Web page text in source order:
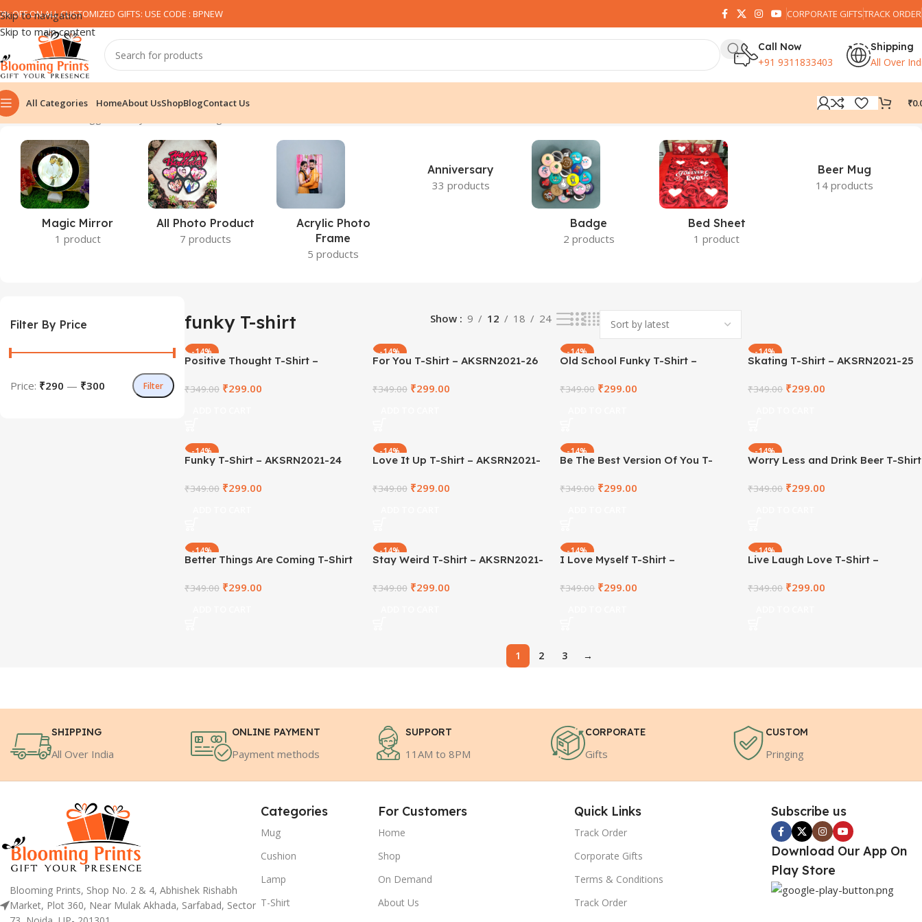
Skip to navigation
Skip to main content
OFF ON ALL CUSTOMIZED GIFTS: USE CODE : BPNEW​ CORPORATE GIFTSTRACK ORDER
Call Now
+91 9311833403
Shipping
All Over
All Categories HomeAbout UsShopBlogContact Us ₹
Home
Magic Mirror
1 product
All Photo Product
7 products
Acrylic Photo
Frame
5 products
Anniversary
33 products
Badge
2 products
Bed Sheet
1 product
Beer Mug
14 products
Filter By Price
Filter
Price: ₹290 — ₹300
funky T-shirt Show 9 12 18 24
-14%
Positive Thought T-Shirt –
₹349.00 ₹299.00
-14%
For You T-Shirt – AKSRN2021-26
₹349.00 ₹299.00
-14%
Old School Funky T-Shirt –
₹349.00 ₹299.00
-14%
Skating T-Shirt – AKSRN2021-25
₹349.00 ₹299.00
-14%
Funky T-Shirt – AKSRN2021-24
₹349.00 ₹299.00
-14%
Love It Up T-Shirt – AKSRN2021-
₹349.00 ₹299.00
-14%
Be The Best Version Of You T-
₹349.00 ₹299.00
-14%
Worry Less and Drink Beer T-Shirt
₹349.00 ₹299.00
-14%
Better Things Are Coming T-Shirt
₹349.00 ₹299.00
-14%
Stay Weird T-Shirt – AKSRN2021-
₹349.00 ₹299.00
-14%
I Love Myself T-Shirt –
₹349.00 ₹299.00
-14%
Live Laugh Love T-Shirt –
₹349.00 ₹299.00
1 2 3 →
SHIPPING
All Over India
ONLINE PAYMENT
Payment methods
SUPPORT
11AM to 8PM
CORPORATE
Gifts
CUSTOM
Pringing
Blooming Prints, Shop No. 2 & 4, Abhishek Rishabh
Market, Plot 360, Near Mulak Akhada, Sarfabad, Sector
Categories
Mug
Cushion
Lamp
T-Shirt
For Customers
Home
Shop
On Demand
About Us
Quick Links
Track Order
Corporate Gifts
Terms & Conditions
Track Order
Subscribe us
Download Our App On
Play Store